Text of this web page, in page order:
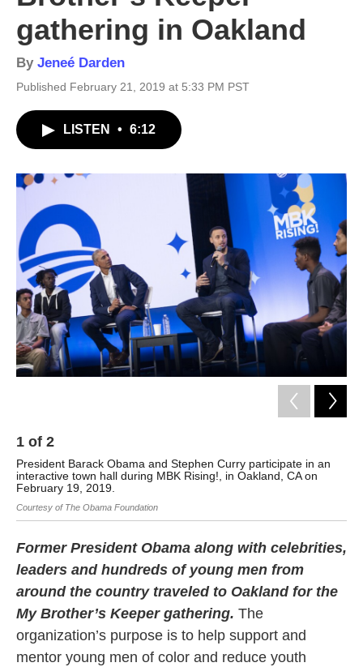
gathering in Oakland
By Jeneé Darden
Published February 21, 2019 at 5:33 PM PST
LISTEN • 6:12
1 of 2
President Barack Obama and Stephen Curry participate in an
interactive town hall during MBK Rising!, in Oakland, CA on
February 19, 2019.
Courtesy of The Obama Foundation
Former President Obama along with celebrities,
leaders and hundreds of young men from
around the country traveled to Oakland for the
My Brother’s Keeper gathering. The
organization’s purpose is to help support and
mentor young men of color and reduce youth